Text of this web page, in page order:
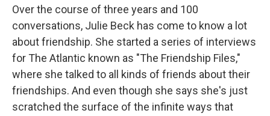
Over the course of three years and 100
conversations, Julie Beck has come to know a lot
about friendship. She started a series of interviews
for The Atlantic known as "The Friendship Files,"
where she talked to all kinds of friends about their
friendships. And even though she says she's just
scratched the surface of the infinite ways that